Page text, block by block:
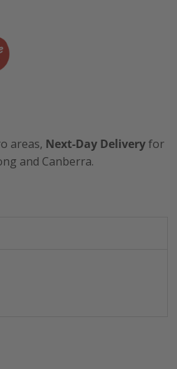
areas, Next-Day Deliveryfor
and Canberra.